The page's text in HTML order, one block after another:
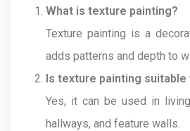
What is texture painting?
Texture painting is a
adds patterns and depth to
Is texture painting
Yes, it can be used in
hallways, and feature walls.